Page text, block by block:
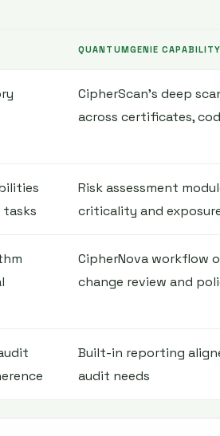
QUANTUMGENIE CAPABILITY
CipherScan's deep
across certificates,
Risk assessment
criticality and
CipherNova workflow
change review and
Built-in reporting
audit needs